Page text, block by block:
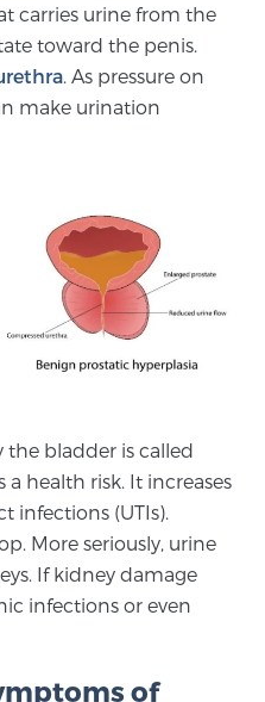
Prostate Cancer
for BPH
Ablation for BPH
Active Surveillance
we strive to make every
carries urine from the
toward the penis.
. As pressure on
make urination
bladder is called
health risk. It increases
infections (UTIs).
More seriously, urine
If kidney damage
infections or even
of